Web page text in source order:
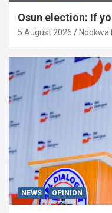
Osun election: If
5 August 2026 Ndokwa
NEWS OPINION